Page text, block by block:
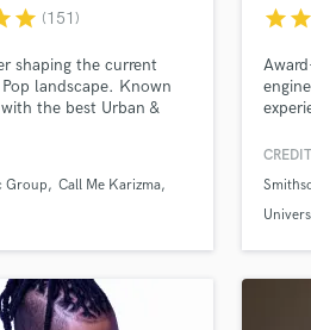
star (151)
shaping the current
landscape. Known
the best Urban &
Francely Abreu,
of genres and going
Established over
AND Electronic music.
Group
Call Me Karizma
starstar
What
Tell